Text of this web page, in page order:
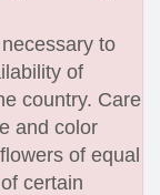
to
of
country. Care
and color
of equal
certain